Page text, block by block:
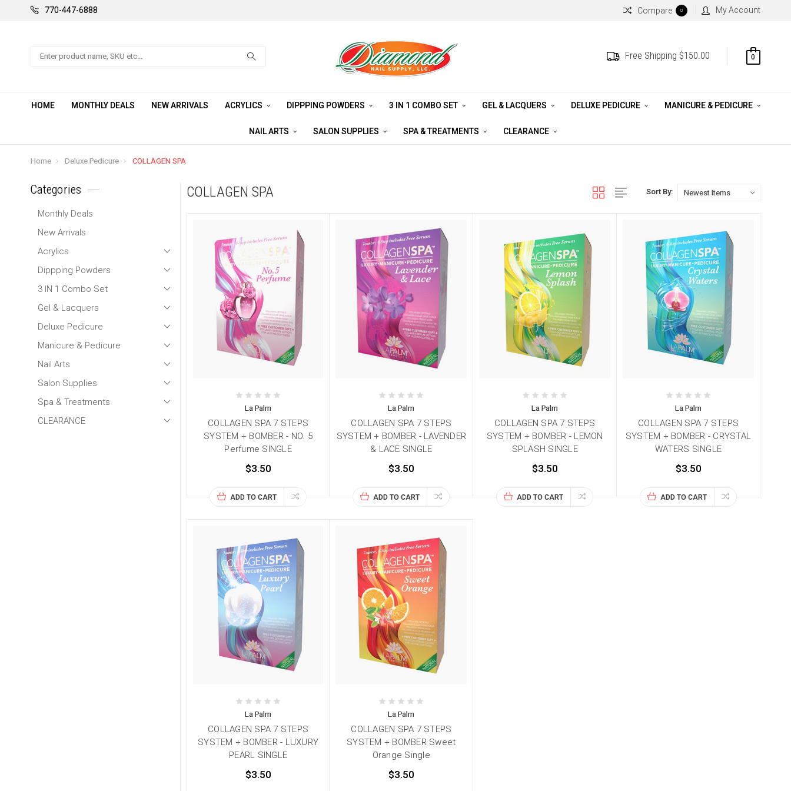
770-447-6888 Compare 0 My Account
Search Free Shipping $150.00 0
HOME MONTHLY DEALS NEW ARRIVALS ACRYLICS DIPPPING POWDERS 3 IN 1 COMBO SET GEL & LACQUERS DELUXE PEDICURE MANICURE & PEDICURE
NAIL ARTS SALON SUPPLIES SPA & TREATMENTS CLEARANCE
Home Deluxe Pedicure COLLAGEN SPA
Categories
Monthly Deals
New Arrivals
Acrylics
Dippping Powders
3 IN 1 Combo Set
Gel & Lacquers
Deluxe Pedicure
Manicure & Pedicure
Nail Arts
Salon Supplies
Spa & Treatments
CLEARANCE
COLLAGEN SPA Sort By:
La Palm
COLLAGEN SPA 7 STEPS
SYSTEM + BOMBER - NO. 5
Perfume SINGLE
$3.50
ADD TO CART
La Palm
COLLAGEN SPA 7 STEPS
SYSTEM + BOMBER - LAVENDER
& LACE SINGLE
$3.50
ADD TO CART
La Palm
COLLAGEN SPA 7 STEPS
SYSTEM + BOMBER - LEMON
SPLASH SINGLE
$3.50
ADD TO CART
La Palm
COLLAGEN SPA 7 STEPS
SYSTEM + BOMBER - CRYSTAL
WATERS SINGLE
$3.50
ADD TO CART
La Palm
COLLAGEN SPA 7 STEPS
SYSTEM + BOMBER - LUXURY
PEARL SINGLE
$3.50
La Palm
COLLAGEN SPA 7 STEPS
SYSTEM + BOMBER Sweet
Orange Single
$3.50